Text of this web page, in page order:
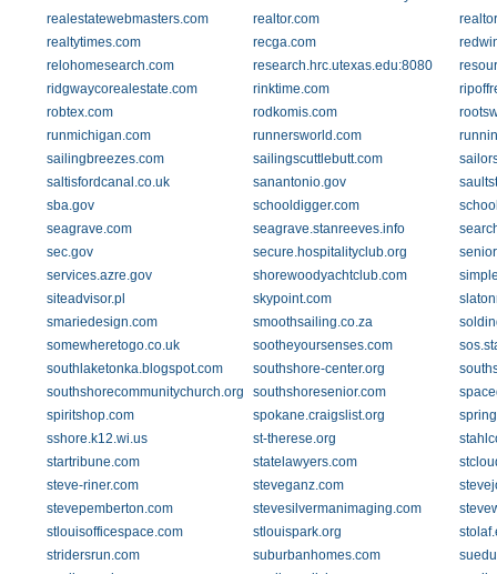
realestatewebmasters.com
realtor.com
realtytimes.com
recga.com
relohomesearch.com
research.hrc.utexas.edu:8080
ridgwaycorealestate.com
rinktime.com
robtex.com
rodkomis.com
runmichigan.com
runnersworld.com
sailingbreezes.com
sailingscuttlebutt.com
saltisfordcanal.co.uk
sanantonio.gov
sba.gov
schooldigger.com
seagrave.com
seagrave.stanreeves.info
sec.gov
secure.hospitalityclub.org
services.azre.gov
shorewoodyachtclub.com
siteadvisor.pl
skypoint.com
smariedesign.com
smoothsailing.co.za
somewheretogo.co.uk
sootheyoursenses.com
southlaketonka.blogspot.com
southshore-center.org
southshorecommunitychurch.org
southshoresenior.com
spiritshop.com
spokane.craigslist.org
sshore.k12.wi.us
st-therese.org
startribune.com
statelawyers.com
steve-riner.com
steveganz.com
stevepemberton.com
stevesilvermanimaging.com
stlouisofficespace.com
stlouispark.org
stridersrun.com
suburbanhomes.com